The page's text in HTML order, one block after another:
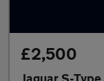
£2,500